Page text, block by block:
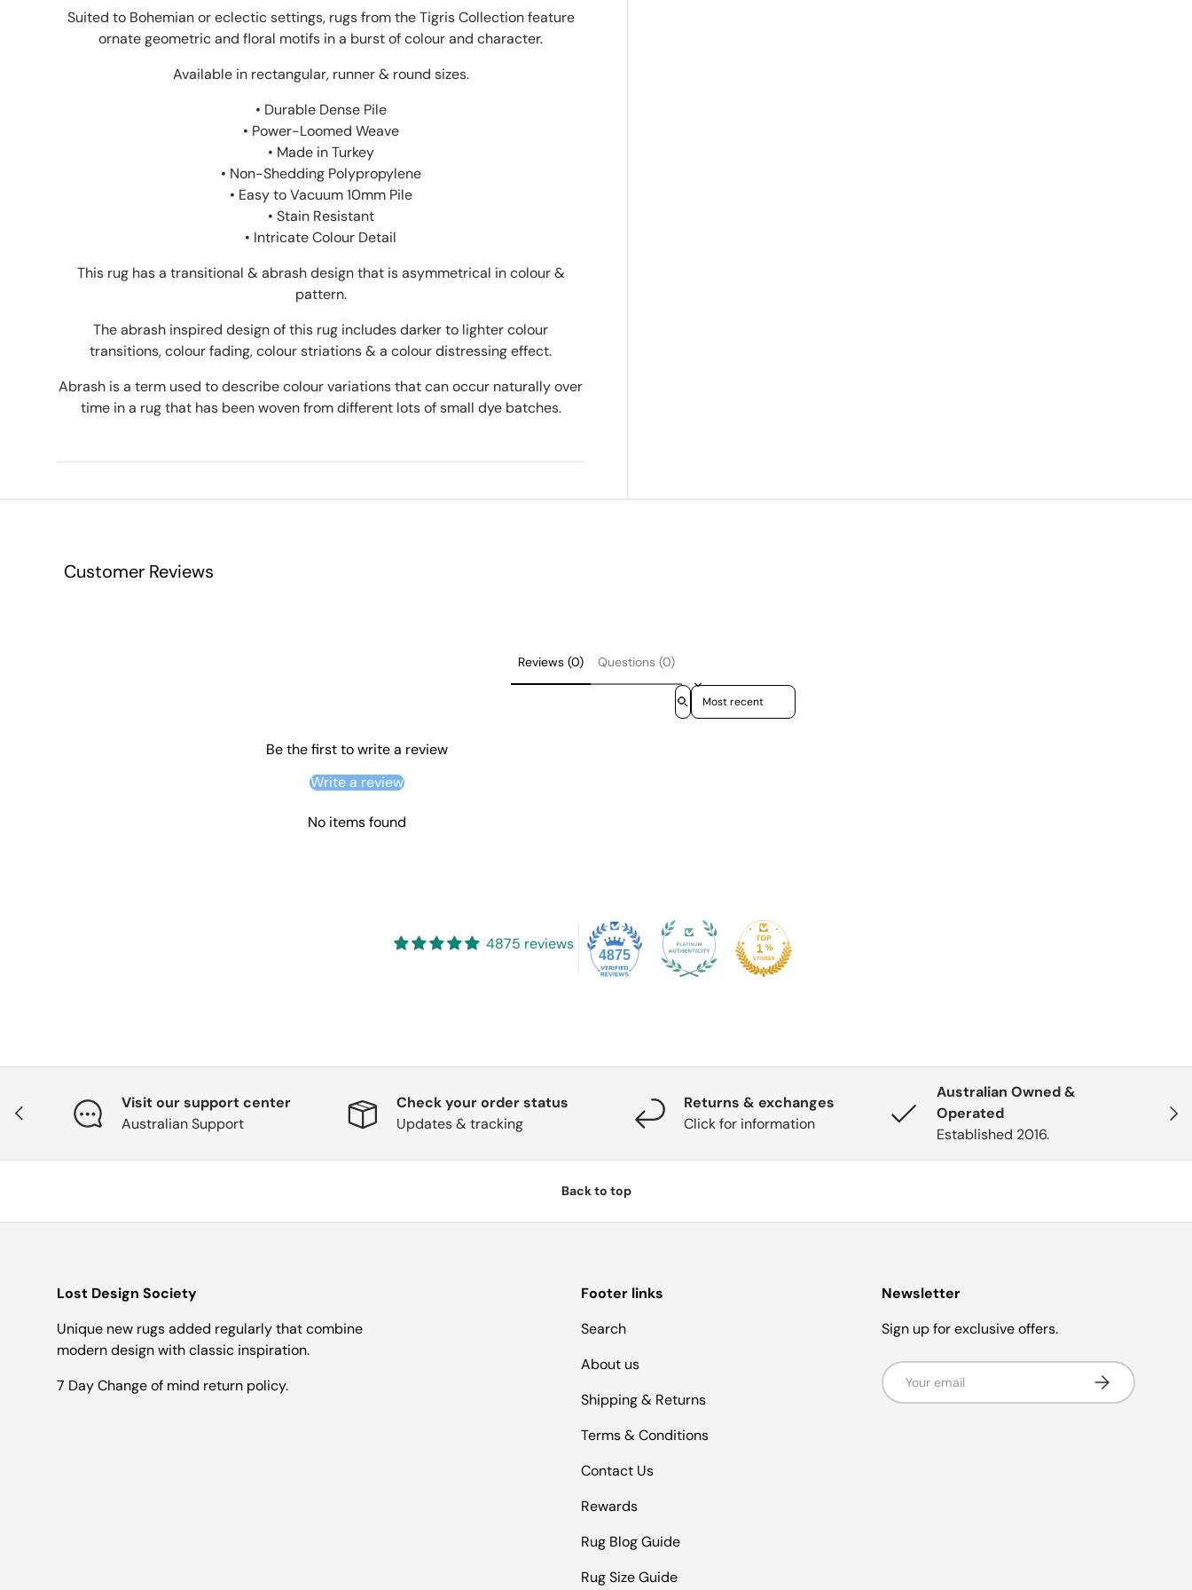
Suited to Bohemian or eclectic settings, rugs from the Tigris Collection feature
ornate geometric and floral motifs in a burst of colour and character.
Available in rectangular, runner & round sizes.
• Durable Dense Pile
• Power-Loomed Weave
• Made in Turkey
• Non-Shedding Polypropylene
• Easy to Vacuum 10mm Pile
• Stain Resistant
• Intricate Colour Detail
This rug has a transitional & abrash design that is asymmetrical in colour &
pattern.
The abrash inspired design of this rug includes darker to lighter colour
transitions, colour fading, colour striations & a colour distressing effect.
Abrash is a term used to describe colour variations that can occur naturally over
time in a rug that has been woven from different lots of small dye batches.
Customer Reviews
Reviews (0) Questions (0)
Sort reviews by
Be the first to write a review
Write a review
No items found
4875 reviews
4875
Previous Next
Visit our support center
Australian Support
Check your order status
Updates & tracking
Returns & exchanges
Click for information
Australian Owned &
Operated
Established 2016.
Back to top
Lost Design Society
Unique new rugs added regularly that combine
modern design with classic inspiration.
7 Day Change of mind return policy.
Footer links
Search
About us
Shipping & Returns
Terms & Conditions
Contact Us
Rewards
Rug Blog Guide
Rug Size Guide
Newsletter
Sign up for exclusive offers.
Email Subscribe